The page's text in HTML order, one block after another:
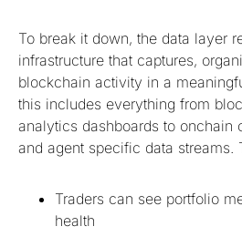
To break it down, the data layer
infrastructure that captures,
blockchain activity in a
this includes everything from
analytics dashboards to onchain
and agent specific data streams.
Traders can see portfolio
health